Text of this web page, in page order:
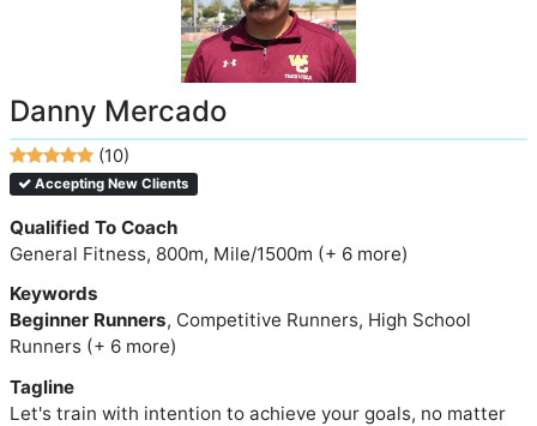
Danny Mercado
(10)
Accepting New Clients
Qualified To Coach
General Fitness, 800m, Mile/1500m (+ 6 more)
Keywords
Beginner Runners, Competitive Runners, High School
Runners (+ 6 more)
Tagline
Let's train with intention to achieve your goals, no matter